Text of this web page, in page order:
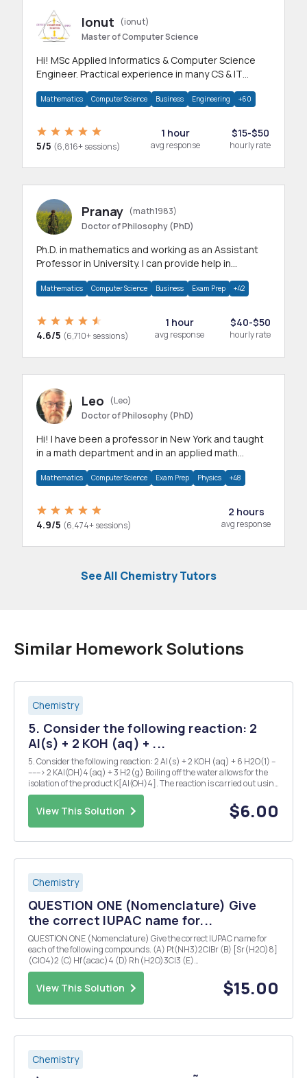
Ionut
(ionut)
Master of Computer Science
Hi! MSc Applied Informatics & Computer Science
Engineer. Practical experience in many CS & IT
Mathematics Computer Science Business Engineering +60
5/5 (6,816+ sessions)
1 hour
avg response
$15-$50
hourly rate
Pranay (math1983)
Doctor of Philosophy (PhD)
Ph.D. in mathematics and working as an Assistant
Professor in University. I can provide help in
Mathematics Computer Science Business Exam Prep +42
4.6/5 (6,710+ sessions)
1 hour
avg response
$40-$50
hourly rate
Leo
(Leo)
Doctor of Philosophy (PhD)
Hi! I have been a professor in New York and taught
in a math department and in an applied math
Mathematics Computer Science Exam Prep Physics +48
4.9/5 (6,474+ sessions)
2 hours
avg response
See All Chemistry Tutors
Similar Homework Solutions
Chemistry
5. Consider the following reaction: 2
Al(s) + 2 KOH (aq) + ...
5. Consider the following reaction: 2 Al(s) + 2 KOH (aq) + 6 H2O(1) --
------> 2 KAI(OH)4(aq) + 3 H2(g) Boiling off the water allows for the
isolation of the product K[AI(OH)4]. The reaction is carried out using
1.00g of Al and 1.85g of KOH in 50.0 ml of water. Mass of the collected
product is ...
View This Solution $6.00
Chemistry
QUESTION ONE (Nomenclature) Give
the correct IUPAC name for...
QUESTION ONE (Nomenclature) Give the correct IUPAC name for
each of the following compounds. (A) Pt(NH3)2ClBr (B) [Sr(H2O)8]
(ClO4)2 (C) Hf(acac)4 (D) Rh(H2O)3Cl3 (E)
[Co(H2O)2(NH3)2(SCN)I]Br (F) [Ni(en)2(NH3)4]SO4 (G)
[Fe(en)3](NO2)2 (H) Na3[Co(CN)6] (I) Ba3[OsCl6]2 (J)
(NH4)3[MoBr6] (K)...
View This Solution $15.00
Chemistry